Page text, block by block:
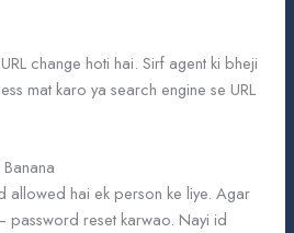
change hoti hai. Sirf agent ki bheji
mat karo ya search engine se URL
allowed hai ek person ke liye. Agar
reset karwao. Nayi id